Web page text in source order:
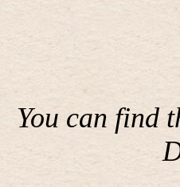
You can find